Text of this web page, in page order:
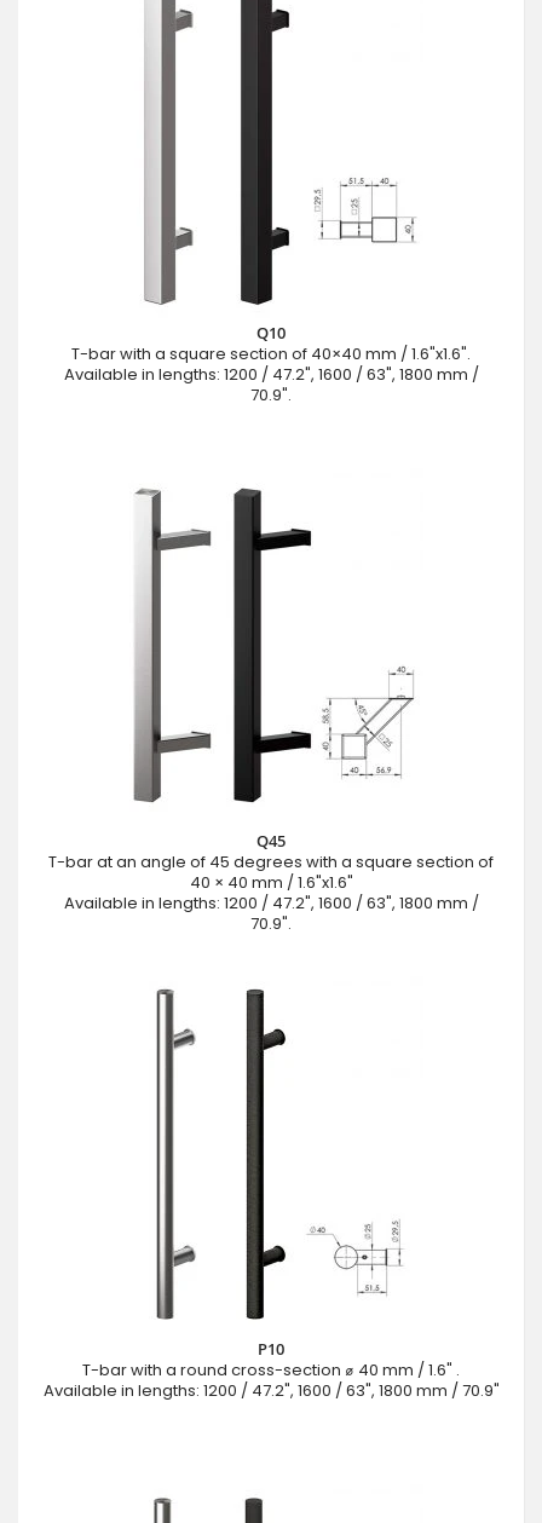
Q10
T-bar with a square section of 40×40 mm / 1.6"x1.6".
Available in lengths: 1200 / 47.2", 1600 / 63", 1800 mm /
70.9".
Q45
T-bar at an angle of 45 degrees with a square section of
40 × 40 mm / 1.6"x1.6"
Available in lengths: 1200 / 47.2", 1600 / 63", 1800 mm /
70.9".
P10
T-bar with a round cross-section ⌀ 40 mm / 1.6" .
Available in lengths: 1200 / 47.2", 1600 / 63", 1800 mm / 70.9"